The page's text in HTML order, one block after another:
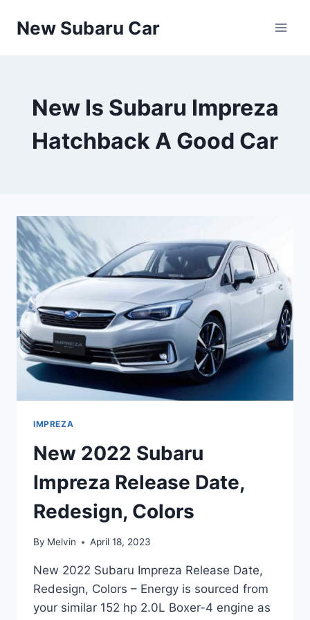
New Subaru Car
New Is Subaru Impreza
Hatchback A Good Car
IMPREZA
New 2022 Subaru
Impreza Release Date,
Redesign, Colors
By Melvin April 18, 2023
New 2022 Subaru Impreza Release Date,
Redesign, Colors – Energy is sourced from
your similar 152 hp 2.0L Boxer-4 engine as